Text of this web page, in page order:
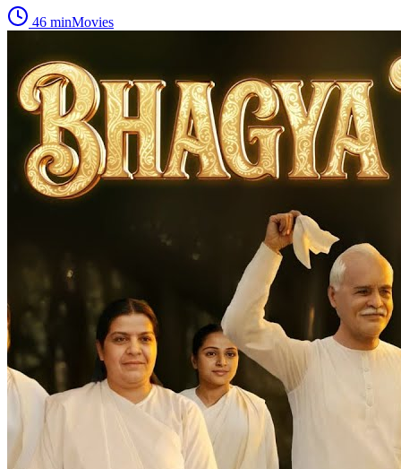
46 minMovies